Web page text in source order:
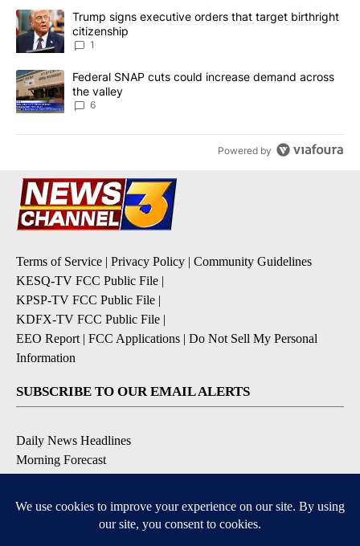
The following is a list of the most commented articles in the last
A trending article titled "Trump signs executive orders that
Trump signs executive orders that target birthright
citizenship
1
A trending article titled "Federal SNAP cuts could increase
Federal SNAP cuts could increase demand across
the valley
6
Powered by
Terms of Service | Privacy Policy | Community Guidelines
KESQ-TV FCC Public File |
KPSP-TV FCC Public File |
KDFX-TV FCC Public File |
EEO Report | FCC Applications | Do Not Sell My Personal
Information
SUBSCRIBE TO OUR EMAIL ALERTS
Daily News Headlines
Morning Forecast
Contests & Promotions